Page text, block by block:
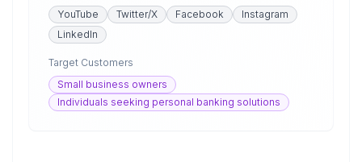
YouTube
Twitter/X Facebook
Instagram
LinkedIn
Target Customers
Small business owners
Individuals seeking personal banking solutions